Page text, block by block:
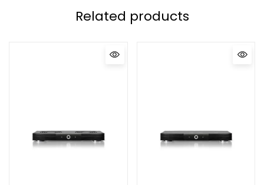
Related products